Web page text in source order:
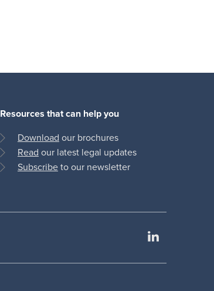
Resources that can help you
Download our brochures
Read our latest legal updates
Subscribeto our newsletter